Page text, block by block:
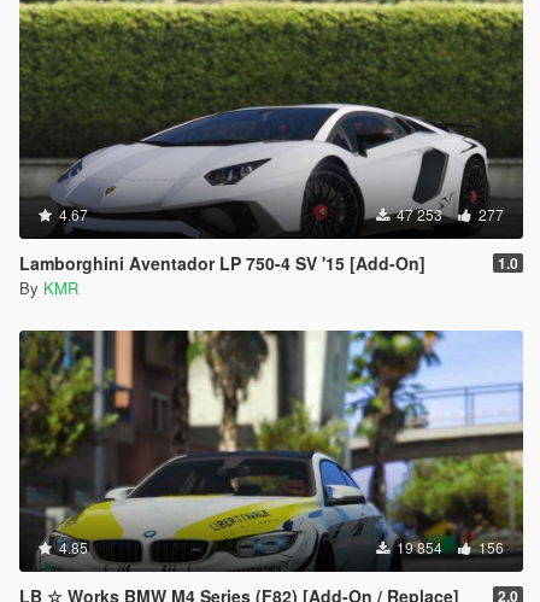
4.67 47 253 277
Lamborghini Aventador LP 750-4 SV '15 [Add-On] 1.0
By KMR
4.85 19 854 156
LB ☆ Works BMW M4 Series (F82) [Add-On / Replace] 2.0